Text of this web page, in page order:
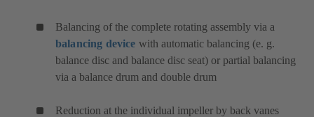
Balancing of the complete rotating assembly via a
balancing device with automatic balancing (e. g.
balance disc and balance disc seat) or partial balancing
via a balance drum and double drum
Reduction at the individual impeller by back vanes